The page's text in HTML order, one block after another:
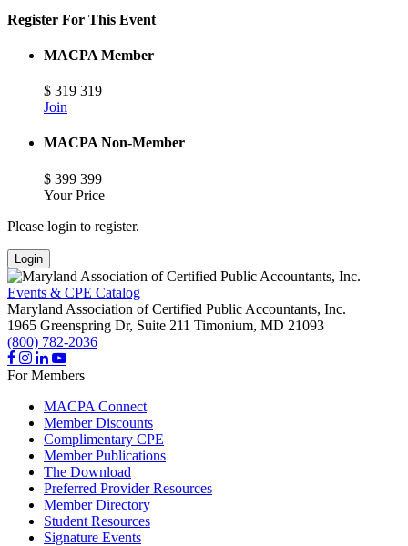
Register For This Event
MACPA Member
$ 319 319
Join
MACPA Non-Member
$ 399 399
Your Price
Please login to register.
Login
Events & CPE Catalog
Maryland Association of Certified Public Accountants, Inc.
1965 Greenspring Dr, Suite 211 Timonium, MD 21093
(800) 782-2036
For Members
MACPA Connect
Member Discounts
Complimentary CPE
Member Publications
The Download
Preferred Provider Resources
Member Directory
Student Resources
Signature Events